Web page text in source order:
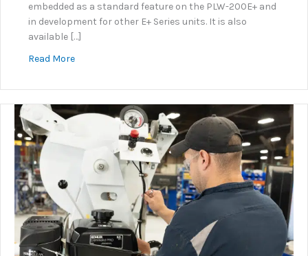
embedded as a standard feature on the PLW-200E+ and
in development for other E+ Series units. It is also
available […]
Read Moreabout KNOW+GO: Embedded Instructional Video